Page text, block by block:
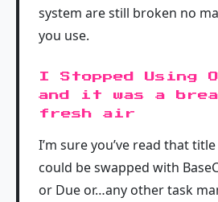
system are still broken no
you use.
I Stopped Using
and it was a
fresh air
I’m sure you’ve read that
could be swapped with
or Due or…any other task